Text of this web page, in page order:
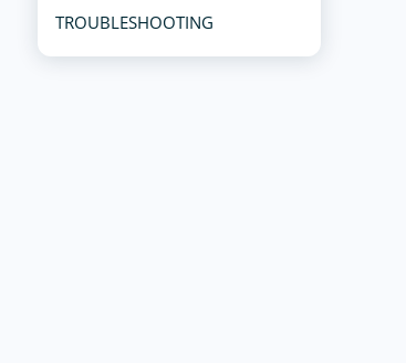
TROUBLESHOOTING